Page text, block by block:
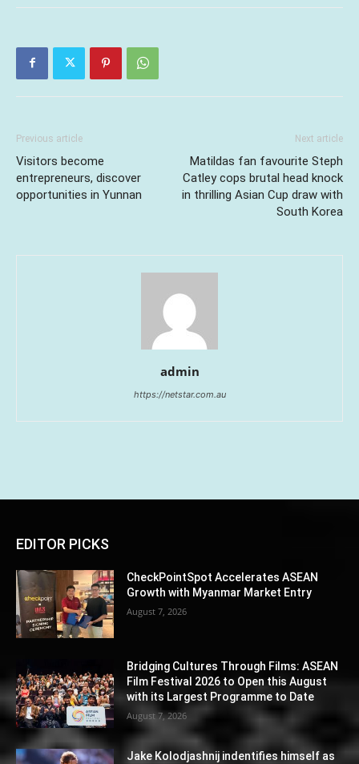
Previous article
Visitors become
entrepreneurs, discover
opportunities in Yunnan
Next article
Matildas fan favourite Steph
Catley cops brutal head knock
in thrilling Asian Cup draw with
South Korea
admin
https://netstar.com.au
EDITOR PICKS
CheckPointSpot Accelerates ASEAN
Growth with Myanmar Market Entry
August 7, 2026
Bridging Cultures Through Films: ASEAN
Film Festival 2026 to Open this August
with its Largest Programme to Date
August 7, 2026
Jake Kolodjashnij indentifies himself as